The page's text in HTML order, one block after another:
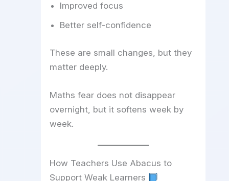
Improved focus
Better self-confidence
These are small changes, but they
matter deeply.
Maths fear does not disappear
overnight, but it softens week by
week.
How Teachers Use Abacus to
Support Weak Learners